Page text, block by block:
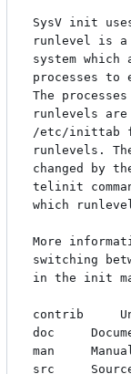
SysV init
runlevel is
system
processes to
The
runlevels
/etc/inittab
runlevels.
changed by
telinit
which
More
switching
in the init
contrib		Unofficial stuff, add-on programs
doc		Documentation
man		Manual pages
src		Source code